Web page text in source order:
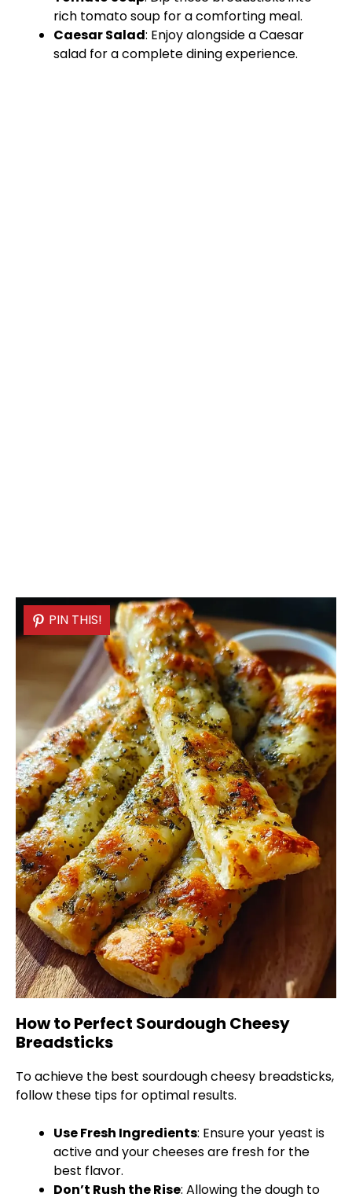
rich tomato soup for a comforting meal.
Caesar Salad: Enjoy alongside a Caesar
salad for a complete dining experience.
PIN THIS!
How to Perfect Sourdough Cheesy
Breadsticks
To achieve the best sourdough cheesy breadsticks,
follow these tips for optimal results.
Use Fresh Ingredients: Ensure your yeast is
active and your cheeses are fresh for the
best flavor.
Don’t Rush the Rise: Allowing the dough to